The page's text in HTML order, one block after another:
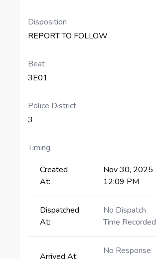
Disposition
REPORT TO FOLLOW
Beat
3E01
Police District
3
Timing
Created
At:
Nov 30, 2025
12:09 PM
Dispatched
At:
No Dispatch
Time Recorded
Arrived At:
No Response